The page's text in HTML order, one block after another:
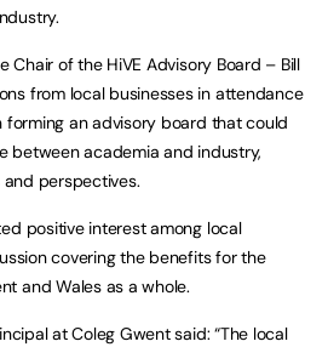
Chair of the HiVE Advisory Board – Bill
from local businesses in attendance
an advisory board that could
between academia and industry,
perspectives.
positive interest among local
covering the benefits for the
and Wales as a whole.
at Coleg Gwent said: “The local